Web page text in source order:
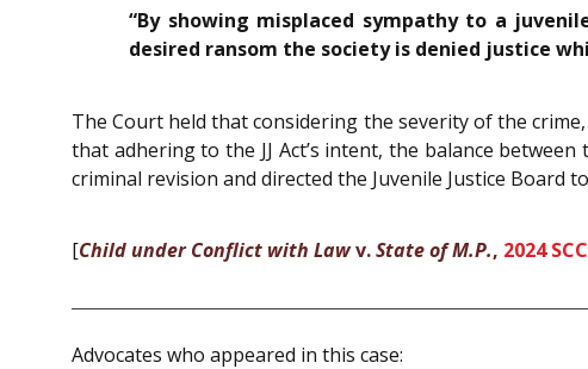
“By showing misplaced sympathy to a
desired ransom the society is denied justice
The Court held that considering the severity of the
that adhering to the JJ Act’s intent, the balance
criminal revision and directed the Juvenile Justice Board
[Child under Conflict with Lawv.State of M.P., 2024
Advocates who appeared in this case: